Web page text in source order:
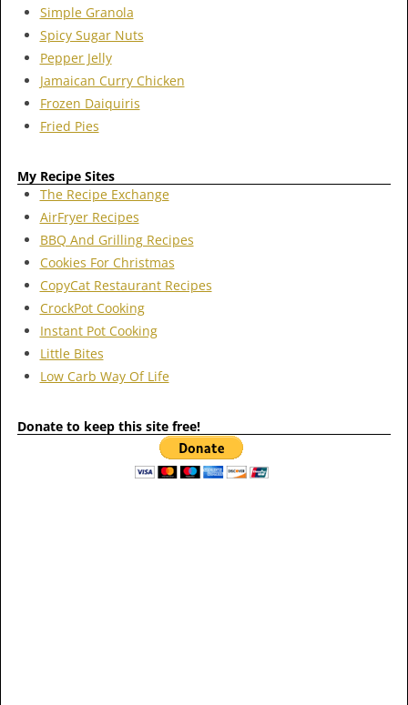
Simple Granola
Spicy Sugar Nuts
Pepper Jelly
Jamaican Curry Chicken
Frozen Daiquiris
Fried Pies
My Recipe Sites
The Recipe Exchange
AirFryer Recipes
BBQ And Grilling Recipes
Cookies For Christmas
CopyCat Restaurant Recipes
CrockPot Cooking
Instant Pot Cooking
Little Bites
Low Carb Way Of Life
Donate to keep this site free!